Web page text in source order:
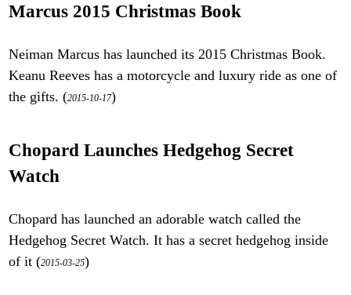
Marcus 2015 Christmas Book
Neiman Marcus has launched its 2015 Christmas Book.
Keanu Reeves has a motorcycle and luxury ride as one of
the gifts. (2015-10-17)
Chopard Launches Hedgehog Secret
Watch
Chopard has launched an adorable watch called the
Hedgehog Secret Watch. It has a secret hedgehog inside
of it (2015-03-25)